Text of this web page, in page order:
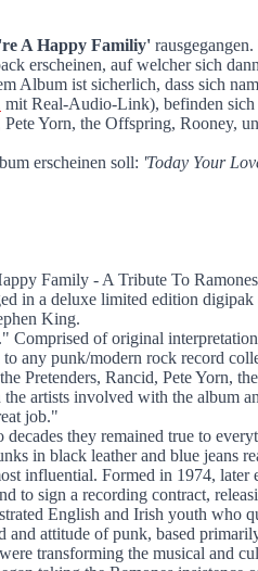
A Happy Familiy'
erscheinen, auf welcher sich
Album ist sicherlich, dass sich
mit Real-Audio-Link), befinden sich
Yorn, the Offspring, Rooney,
erscheinen soll: 'Today Your
Family - A Tribute To
in a deluxe limited edition
King.
of original
any punk/modern rock record
Pretenders, Rancid, Pete Yorn,
artists involved with the album
job."
they remained true to
in black leather and blue jeans
influential. Formed in 1974,
to sign a recording contract,
English and Irish youth
attitude of punk, based
transforming the musical and